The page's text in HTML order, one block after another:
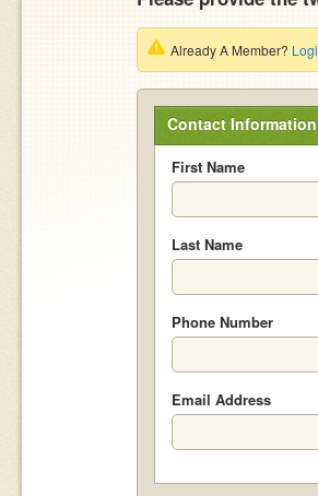
Already A Member?
Contact Information
First Name
Last Name
Phone Number
Email Address